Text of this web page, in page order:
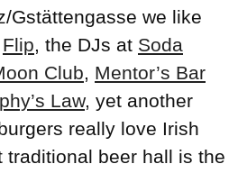
Gstättengasse we like
Flip, the DJs at Soda
Club, Mentor’s Bar
Law, yet another
really love Irish
traditional beer hall is the